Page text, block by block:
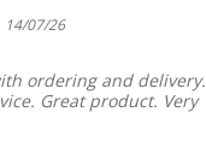
star
14/07/26
ordering and delivery.
Great product. Very